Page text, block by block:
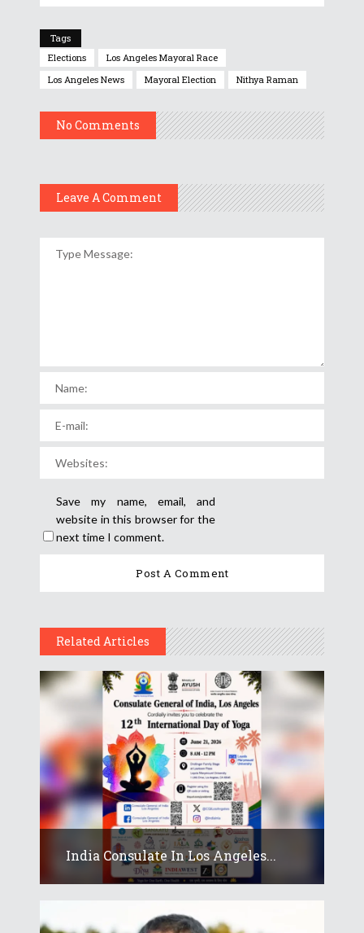
Tags
Elections
Los Angeles Mayoral Race
Los Angeles News
Mayoral Election Nithya Raman
No Comments
Leave A Comment
Save my name, email, and
website in this browser for the
next time I comment.
Related Articles
India Consulate In Los Angeles...